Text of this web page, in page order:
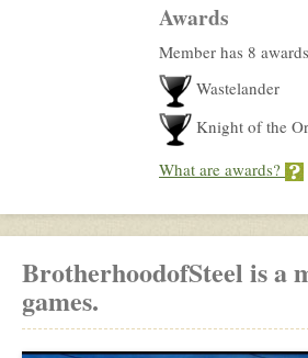
Awards
Member has 8
Wastelander
Knight of the
What are awards?
BrotherhoodofSteel is a
games.